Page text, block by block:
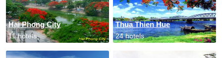
Hai Phong City
11 hotels
Thua Thien Hue
24 hotels